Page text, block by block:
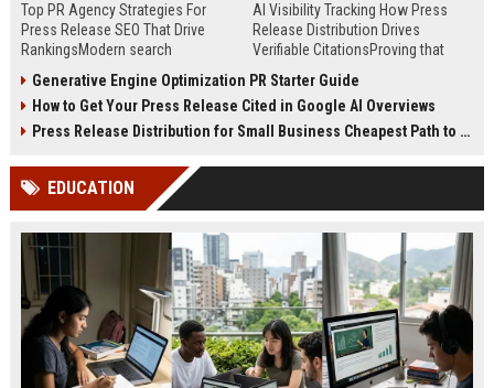
Top PR Agency Strategies For
Press Release SEO That Drive
RankingsModern search
digital public relations into a
primary engine for organic growth
and brand discoverability. When
news, traditional distribution
channels alone no longer guara...
AI Visibility Tracking How Press
Release Distribution Drives
Verifiable CitationsProving that
search engines requires tracking
entity mentions, prompt visibility,
and direct source attribution
ChatGPT, Perplexity, and Google
Generative Engine Optimization PR Starter Guide
How to Get Your Press Release Cited in Google AI Overviews
Press Release Distribution for Small Business Cheapest Path to Real Coverage
EDUCATION